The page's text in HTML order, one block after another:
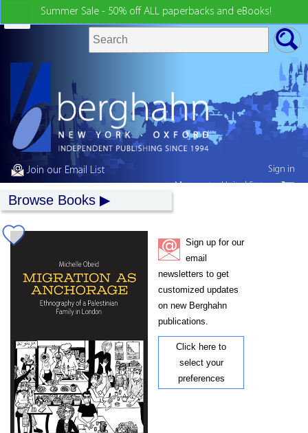
Summer Sale - 50% off ALL paperbacks and eBooks!
Join our Email List
Browse Books
Sign up for our
email
newsletters to get
customized updates
on new Berghahn
publications.
Click here to
select your
preferences
Sign in
My country:United States